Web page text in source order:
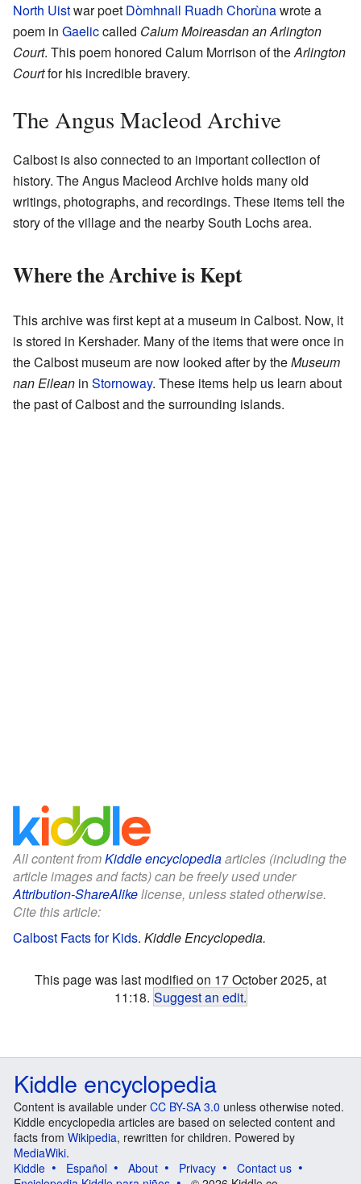
North Uistwar poet Dòmhnall Ruadh Chorùnawrote a
poem in Gaeliccalled Calum Moireasdan an Arlington
Court. This poem honored Calum Morrison of theArlington
Courtfor his incredible bravery.
The Angus Macleod Archive
Calbost is also connected to an important collection of
history. The Angus Macleod Archive holds many old
writings, photographs, and recordings. These items tell the
story of the village and the nearby South Lochs area.
Where the Archive is Kept
This archive was first kept at a museum in Calbost. Now, it
is stored in Kershader. Many of the items that were once in
the Calbost museum are now looked after by theMuseum
nan Eilean in Stornoway. These items help us learn about
the past of Calbost and the surrounding islands.
All content fromKiddle encyclopediaarticles (including the
article images and facts) can be freely used under
Attribution-ShareAlikelicense, unless stated otherwise.
Cite this article:
Calbost Facts for Kids. Kiddle Encyclopedia.
This page was last modified on 17 October 2025, at
11:18. Suggest an edit.
Kiddle encyclopedia
Content is available under CC BY-SA 3.0 unless otherwise noted.
Kiddle encyclopedia articles are based on selected content and
facts from Wikipedia, rewritten for children. Powered by
MediaWiki.
Kiddle
Español About Privacy
Contact us